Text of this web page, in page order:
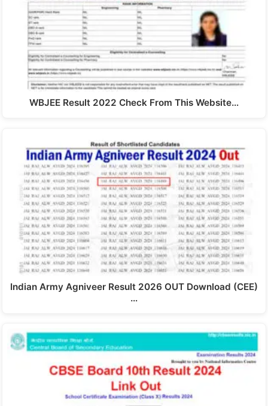
WBJEE Result 2022 Check From This Website…
Indian Army Agniveer Result 2026 OUT Download (CEE)
…